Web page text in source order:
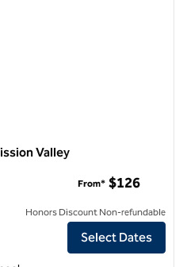
Valley
San Diego/Mission Valley
From* $126
Honors Discount Non-refundable
Select Dates